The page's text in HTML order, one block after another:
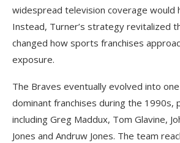
widespread television coverage would
Instead, Turner’s strategy revitalized
changed how sports franchises
exposure.
The Braves eventually evolved into one
dominant franchises during the 1990s,
including Greg Maddux, Tom Glavine,
Jones and Andruw Jones. The team